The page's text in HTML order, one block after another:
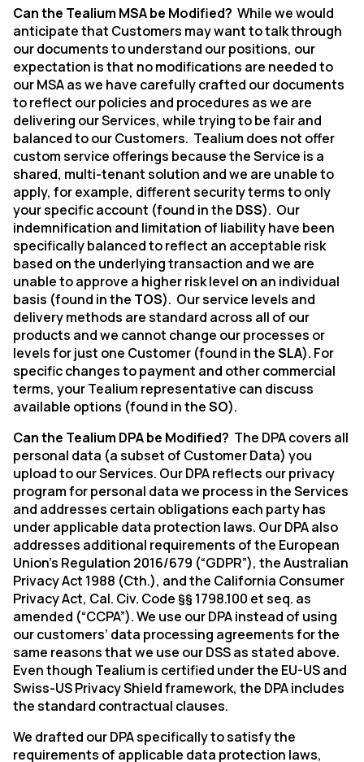
Can the Tealium MSA be Modified? While we would
anticipate that Customers may want to talk through
our documents to understand our positions, our
expectation is that no modifications are needed to
our MSA as we have carefully crafted our documents
to reflect our policies and procedures as we are
delivering our Services, while trying to be fair and
balanced to our Customers. Tealium does not offer
custom service offerings because the Service is a
shared, multi-tenant solution and we are unable to
apply, for example, different security terms to only
your specific account (found in the DSS). Our
indemnification and limitation of liability have been
specifically balanced to reflect an acceptable risk
based on the underlying transaction and we are
unable to approve a higher risk level on an individual
basis (found in the TOS). Our service levels and
delivery methods are standard across all of our
products and we cannot change our processes or
levels for just one Customer (found in theSLA). For
specific changes to payment and other commercial
terms, your Tealium representative can discuss
available options (found in theSO).
Can the Tealium DPA be Modified? The DPA covers all
personal data (a subset of Customer Data) you
upload to our Services. Our DPA reflects our privacy
program for personal data we process in the Services
and addresses certain obligations each party has
under applicable data protection laws. Our DPA also
addresses additional requirements of the European
Union’s Regulation 2016/679 (“GDPR”), the Australian
Privacy Act 1988 (Cth.), and the California Consumer
Privacy Act, Cal. Civ. Code §§ 1798.100 et seq. as
amended (“CCPA”). We use our DPA instead of using
our customers’ data processing agreements for the
same reasons that we use our DSS as stated above.
Even though Tealium is certified under the EU-US and
Swiss-US Privacy Shield framework, the DPA includes
the standard contractual clauses.
We drafted our DPA specifically to satisfy the
requirements of applicable data protection laws,